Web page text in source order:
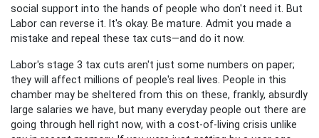
social support into the hands of people who don't need it. But
Labor can reverse it. It's okay. Be mature. Admit you made a
mistake and repeal these tax cuts—and do it now.
Labor's stage 3 tax cuts aren't just some numbers on paper;
they will affect millions of people's real lives. People in this
chamber may be sheltered from this on these, frankly, absurdly
large salaries we have, but many everyday people out there are
going through hell right now, with a cost-of-living crisis unlike